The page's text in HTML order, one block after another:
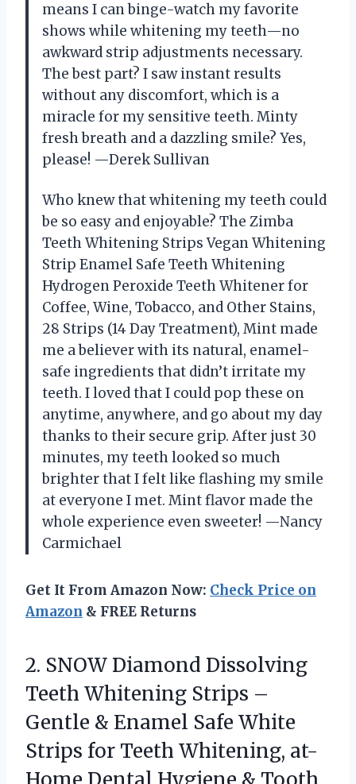
means I can binge-watch my favorite
shows while whitening my teeth—no
awkward strip adjustments necessary.
The best part? I saw instant results
without any discomfort, which is a
miracle for my sensitive teeth. Minty
fresh breath and a dazzling smile? Yes,
please! —Derek Sullivan
Who knew that whitening my teeth could
be so easy and enjoyable? The Zimba
Teeth Whitening Strips Vegan Whitening
Strip Enamel Safe Teeth Whitening
Hydrogen Peroxide Teeth Whitener for
Coffee, Wine, Tobacco, and Other Stains,
28 Strips (14 Day Treatment), Mint made
me a believer with its natural, enamel-
safe ingredients that didn’t irritate my
teeth. I loved that I could pop these on
anytime, anywhere, and go about my day
thanks to their secure grip. After just 30
minutes, my teeth looked so much
brighter that I felt like flashing my smile
at everyone I met. Mint flavor made the
whole experience even sweeter! —Nancy
Carmichael
Get It From Amazon Now: Check Price on
Amazon & FREE Returns
2. SNOW Diamond Dissolving
Teeth Whitening Strips –
Gentle & Enamel Safe White
Strips for Teeth Whitening, at-